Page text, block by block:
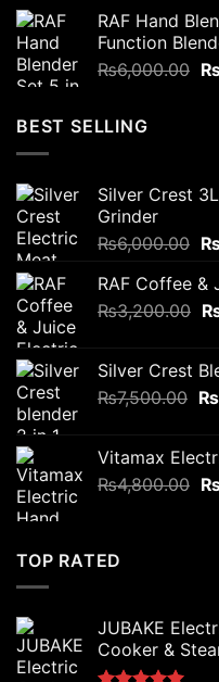
RAF Hand
Function
₨6,000.00
BEST SELLING
Silver Crest
Grinder
₨6,000.00
RAF Coffee &
₨3,200.00
Silver Crest
₨7,500.00 ₨
Vitamax
₨4,800.00
TOP RATED
JUBAKE
Cooker &